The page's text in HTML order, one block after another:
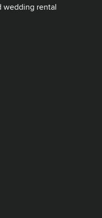
wedding rental